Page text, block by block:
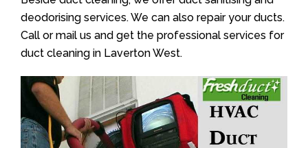
deodorising services. We can also repair your ducts.
Call or mail us and get the professional services for
duct cleaning in Laverton West.